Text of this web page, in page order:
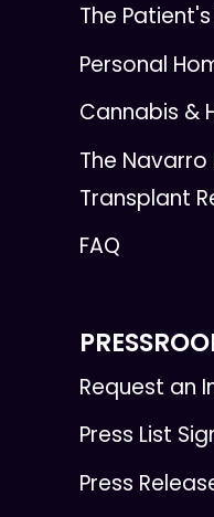
The
Personal
Cannabis &
The
Transplant
FAQ
Request an
Press List
Press